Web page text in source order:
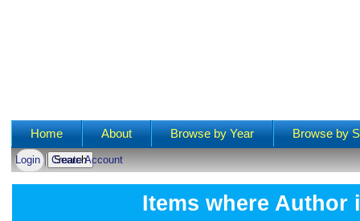
Main menu
Home About Browse by Year Browse by
Login Create Account
Items where Author